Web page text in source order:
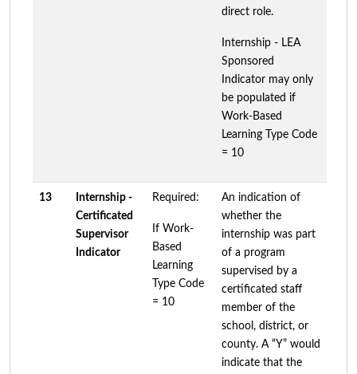
direct role.
Internship - LEA
Sponsored
Indicator may only
be populated if
Work-Based
Learning Type Code
= 10
13
Internship -
Certificated
Supervisor
Indicator
Required:
If Work-
Based
Learning
Type Code
= 10
An indication of
whether the
internship was part
of a program
supervised by a
certificated staff
member of the
school, district, or
county. A “Y” would
indicate that the